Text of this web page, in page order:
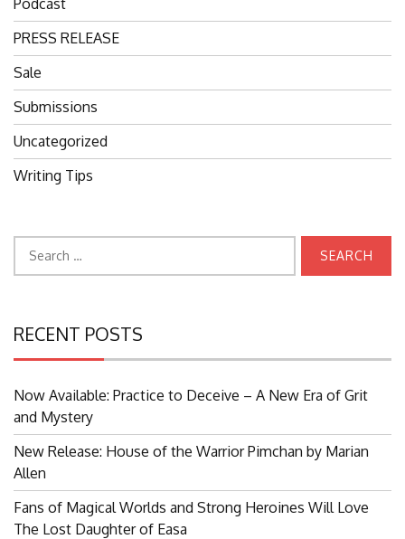
PRESS RELEASE
Sale
Submissions
Uncategorized
Writing Tips
RECENT POSTS
Now Available: Practice to Deceive – A New Era of Grit
and Mystery
New Release: House of the Warrior Pimchan by Marian
Allen
Fans of Magical Worlds and Strong Heroines Will Love
The Lost Daughter of Easa